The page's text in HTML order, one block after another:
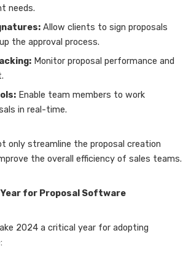
needs.
Allow clients to sign proposals
the approval process.
Monitor proposal performance and
Enable team members to work
in real-time.
only streamline the proposal creation
the overall efficiency of sales teams.
for Proposal Software
2024 a critical year for adopting